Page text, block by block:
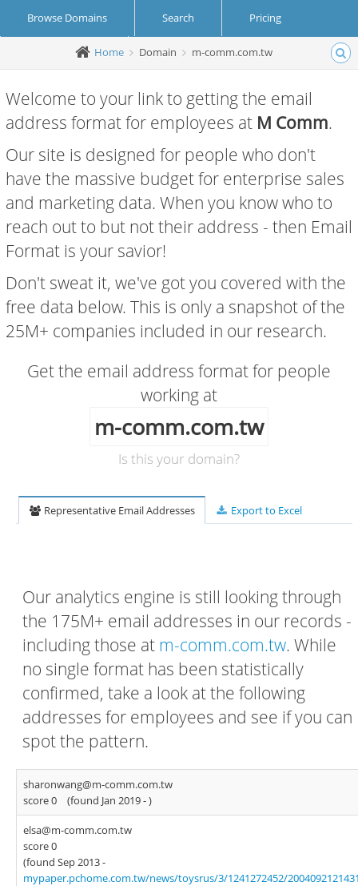
Browse Domains Search Pricing
Create Account Login
Home Domain m-comm.com.tw
Welcome to your link to getting the email
address format for employees at M Comm.
Our site is designed for people who don't
have the massive budget for enterprise sales
and marketing data. When you know who to
reach out to but not their address - then Email
Format is your savior!
Don't sweat it, we've got you covered with the
free data below. This is only a snapshot of the
25M+ companies included in our research.
Get the email address format for people
working at
m-comm.com.tw
Is this your domain?
Representative Email Addresses Export to Excel
Our analytics engine is still looking through
the 175M+ email addresses in our records -
including those at m-comm.com.tw. While
no single format has been statistically
confirmed, take a look at the following
addresses for employees and see if you can
spot the pattern.
sharonwang@m-comm.com.tw
score 0
(found Jan 2019 -)
elsa@m-comm.com.tw
score 0
(found Sep 2013 -
mypaper.pchome.com.tw/news/toysrus/3/1241272452/